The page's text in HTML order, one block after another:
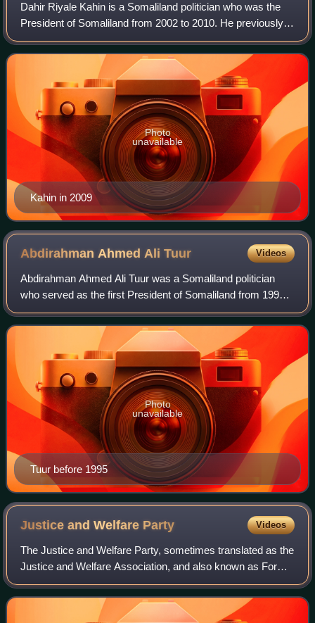
Dahir Riyale Kahin is a Somaliland politician who was the
President of Somaliland from 2002 to 2010. He previously
served as the Vice President of Somaliland from 1997 to
2002.
Kahin in 2009
Photo
unavailable
Abdirahman Ahmed AliTuur Videos
Abdirahman Ahmed Ali Tuur was a Somaliland politician
who served as the first President of Somaliland from 1991
to 1993. Tuur previously served as the Chairman of the
Somali National Movement from 199
Tuur before 1995
Photo
unavailable
Justice and Welfare Party Videos
The Justice and Welfare Party, sometimes translated as the
Justice and Welfare Association, and also known as For
Justice and Development, was the oldest political party in
Somaliland. The party tende